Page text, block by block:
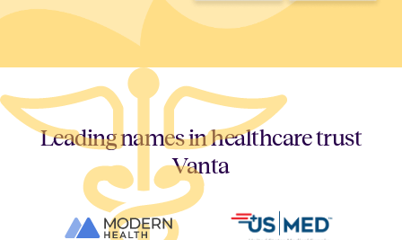
Leading names in healthcare trust
Vanta